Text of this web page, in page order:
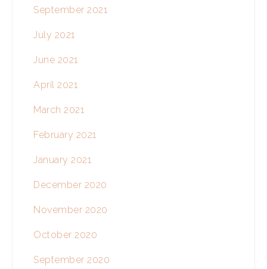
September 2021
July 2021
June 2021
April 2021
March 2021
February 2021
January 2021
December 2020
November 2020
October 2020
September 2020